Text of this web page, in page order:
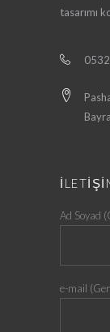
tasarımı
Ad Soyad
e-mail